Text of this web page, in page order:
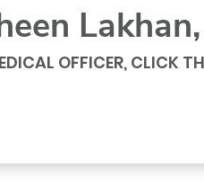
OFFICER, CLICK